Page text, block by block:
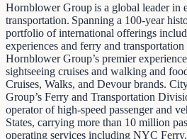
Hornblower Group is a global leader in
transportation. Spanning a 100-year
portfolio of international offerings
experiences and ferry and
Hornblower Group’s premier
sightseeing cruises and walking and
Cruises, Walks, and Devour brands.
Group’s Ferry and Transportation
operator of high-speed passenger and
States, carrying more than 10 million
operating services including NYC